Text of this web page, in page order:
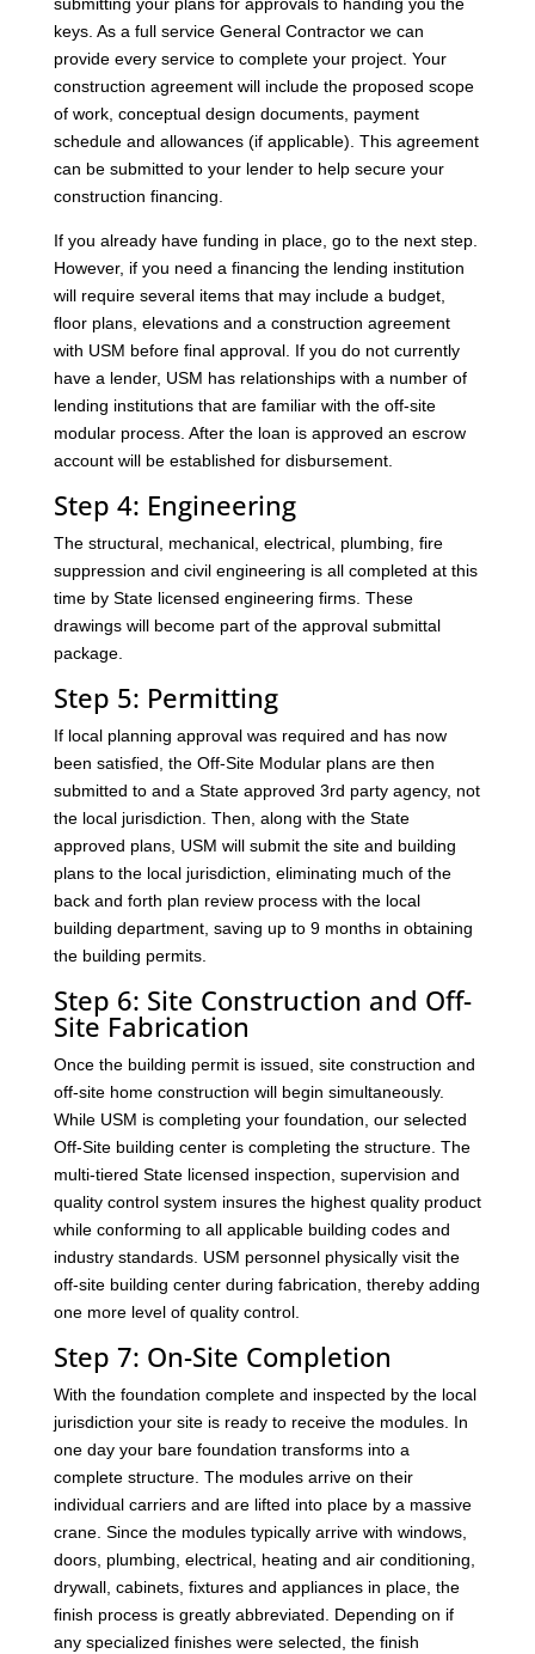
submitting your plans for approvals to handing you the
keys. As a full service General Contractor we can
provide every service to complete your project. Your
construction agreement will include the proposed scope
of work, conceptual design documents, payment
schedule and allowances (if applicable). This agreement
can be submitted to your lender to help secure your
construction financing.
If you already have funding in place, go to the next step.
However, if you need a financing the lending institution
will require several items that may include a budget,
floor plans, elevations and a construction agreement
with USM before final approval. If you do not currently
have a lender, USM has relationships with a number of
lending institutions that are familiar with the off-site
modular process. After the loan is approved an escrow
account will be established for disbursement.
Step 4: Engineering
The structural, mechanical, electrical, plumbing, fire
suppression and civil engineering is all completed at this
time by State licensed engineering firms. These
drawings will become part of the approval submittal
package.
Step 5: Permitting
If local planning approval was required and has now
been satisfied, the Off-Site Modular plans are then
submitted to and a State approved 3rd party agency, not
the local jurisdiction. Then, along with the State
approved plans, USM will submit the site and building
plans to the local jurisdiction, eliminating much of the
back and forth plan review process with the local
building department, saving up to 9 months in obtaining
the building permits.
Step 6: Site Construction and Off-
Site Fabrication
Once the building permit is issued, site construction and
off-site home construction will begin simultaneously.
While USM is completing your foundation, our selected
Off-Site building center is completing the structure. The
multi-tiered State licensed inspection, supervision and
quality control system insures the highest quality product
while conforming to all applicable building codes and
industry standards. USM personnel physically visit the
off-site building center during fabrication, thereby adding
one more level of quality control.
Step 7: On-Site Completion
With the foundation complete and inspected by the local
jurisdiction your site is ready to receive the modules. In
one day your bare foundation transforms into a
complete structure. The modules arrive on their
individual carriers and are lifted into place by a massive
crane. Since the modules typically arrive with windows,
doors, plumbing, electrical, heating and air conditioning,
drywall, cabinets, fixtures and appliances in place, the
finish process is greatly abbreviated. Depending on if
any specialized finishes were selected, the finish